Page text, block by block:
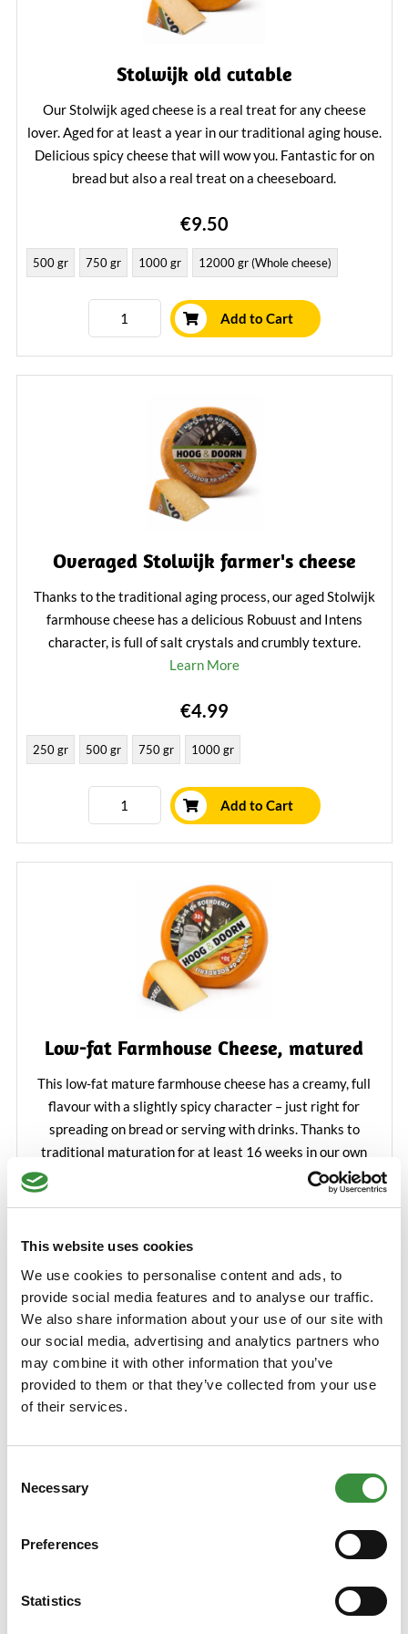
This website uses cookies
We use cookies to personalise content and ads, to
provide social media features and to analyse our traffic.
We also share information about your use of our site with
our social media, advertising and analytics partners who
may combine it with other information that you’ve
provided to them or that they’ve collected from your use
of their services.
Selection
Necessary
Preferences
Statistics
Stolwijk old cutable
Our Stolwijk aged cheese is a real treat for any cheese
lover. Aged for at least a year in our traditional aging house.
Delicious spicy cheese that will wow you. Fantastic for on
bread but also a real treat on a cheeseboard.
€9.50
500 gr 750 gr 1000 gr 12000 gr (Whole cheese)
Add to Cart
Overaged Stolwijk farmer's cheese
Thanks to the traditional aging process, our aged Stolwijk
farmhouse cheese has a delicious Robuust and Intens
character, is full of salt crystals and crumbly texture.
Learn More
€4.99
250 gr 500 gr 750 gr 1000 gr
Add to Cart
Low-fat Farmhouse Cheese, matured
This low-fat mature farmhouse cheese has a creamy, full
flavour with a slightly spicy character – just right for
spreading on bread or serving with drinks. Thanks to
traditional maturation for at least 16 weeks in our own
maturing house, the cheese develops a balanced, rich
flavour that will delight true cheese lovers.
13000 gr (Whole cheese)
Add to Cart